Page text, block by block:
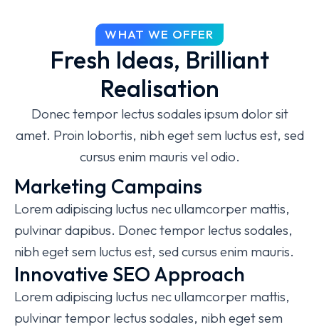
Donec tempor lectus sodales sit amet
Thoughtful solutions
Reasonable prices
Complex approach
WHAT WE OFFER
Fresh Ideas, Brilliant
Realisation
Donec tempor lectus sodales ipsum dolor sit
amet. Proin lobortis, nibh eget sem luctus est, sed
cursus enim mauris vel odio.
Marketing Campains
Lorem adipiscing luctus nec ullamcorper mattis,
pulvinar dapibus. Donec tempor lectus sodales,
nibh eget sem luctus est, sed cursus enim mauris.
Innovative SEO Approach
Lorem adipiscing luctus nec ullamcorper mattis,
pulvinar tempor lectus sodales, nibh eget sem